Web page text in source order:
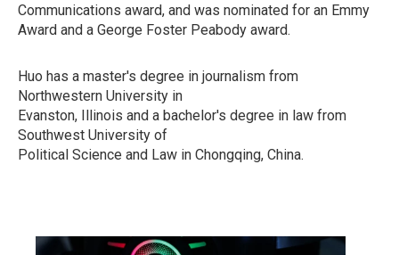
Communications award, and was nominated for an Emmy
Award and a George Foster Peabody award.
Huo has a master's degree in journalism from
Northwestern University in
Evanston, Illinois and a bachelor's degree in law from
Southwest University of
Political Science and Law in Chongqing, China.